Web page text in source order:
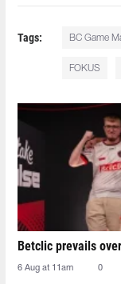
Tags: BC Game
FOKUS
Betclic prevails
6 Aug at 11am 0